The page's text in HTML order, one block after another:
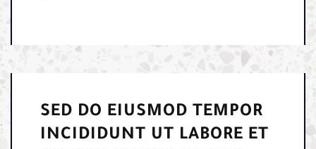
SED DO EIUSMOD TEMPOR
INCIDIDUNT UT LABORE ET